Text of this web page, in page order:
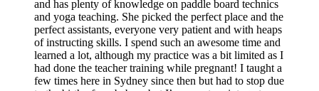
and has plenty of knowledge on paddle board technics
and yoga teaching. She picked the perfect place and the
perfect assistants, everyone very patient and with heaps
of instructing skills. I spend such an awesome time and
learned a lot, although my practice was a bit limited as I
had done the teacher training while pregnant! I taught a
few times here in Sydney since then but had to stop due